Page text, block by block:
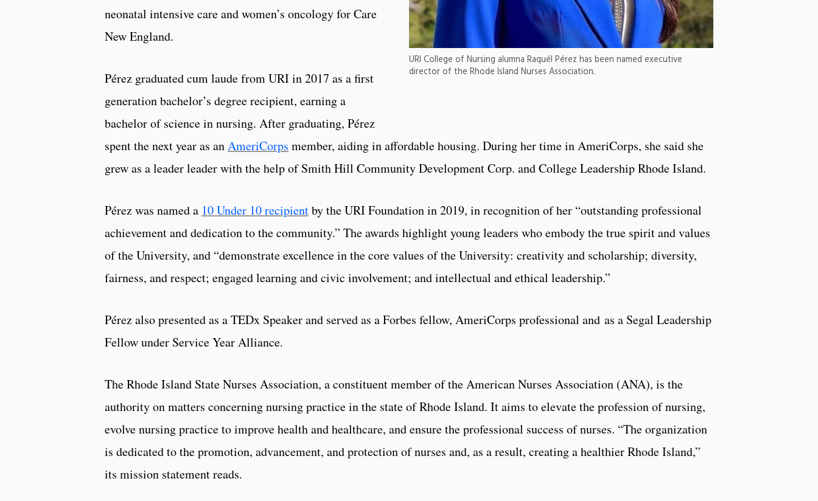
URI College of Nursing alumna Raquél Pérez has been named executive
director of the Rhode Island Nurses Association.
neonatal intensive care and women’s oncology for Care
New England.
Pérez graduated cum laude from URI in 2017 as a first
generation bachelor’s degree recipient, earning a
bachelor of science in nursing. After graduating, Pérez
spent the next year as anAmeriCorps member, aiding in affordable housing. During her time in AmeriCorps, she said she
grew as a leader leader with the help of Smith Hill Community Development Corp. and College Leadership Rhode Island.
Pérez was named a 10 Under 10 recipientby the URI Foundation in 2019, in recognition of her “outstanding professional
achievement and dedication to the community.” The awards highlight young leaders who embody the true spirit and values
of the University, and “demonstrate excellence in the core values of the University: creativity and scholarship; diversity,
fairness, and respect; engaged learning and civic involvement; and intellectual and ethical leadership.”
Pérez also presented as a TEDx Speaker and served as a Forbes fellow, AmeriCorps professional and as a Segal Leadership
Fellow under Service Year Alliance.
The Rhode Island State Nurses Association, a constituent member of the American Nurses Association (ANA), is the
authority on matters concerning nursing practice in the state of Rhode Island. It aims to elevate the profession of nursing,
evolve nursing practice to improve health and healthcare, and ensure the professional success of nurses. “The organization
is dedicated to the promotion, advancement, and protection of nurses and, as a result, creating a healthier Rhode Island,”
its mission statement reads.